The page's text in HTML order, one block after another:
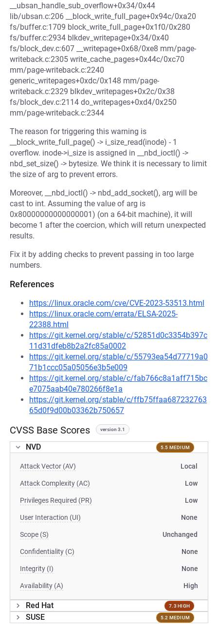
__ubsan_handle_sub_overflow+0x34/0x44
lib/ubsan.c:206 __block_write_full_page+0x94c/0xa20
fs/buffer.c:1709 block_write_full_page+0x1f0/0x280
fs/buffer.c:2934 blkdev_writepage+0x34/0x40
fs/block_dev.c:607 __writepage+0x68/0xe8 mm/page-
writeback.c:2305 write_cache_pages+0x44c/0xc70
mm/page-writeback.c:2240
generic_writepages+0xdc/0x148 mm/page-
writeback.c:2329 blkdev_writepages+0x2c/0x38
fs/block_dev.c:2114 do_writepages+0xd4/0x250
mm/page-writeback.c:2344
The reason for triggering this warning is
__block_write_full_page() -> i_size_read(inode) - 1
overflow. inode->i_size is assigned in __nbd_ioctl() ->
nbd_set_size() -> bytesize. We think it is necessary to limit
the size of arg to prevent errors.
Moreover, __nbd_ioctl() -> nbd_add_socket(), arg will be
cast to int. Assuming the value of arg is
0x80000000000000001) (on a 64-bit machine), it will
become 1 after the coercion, which will return unexpected
results.
Fix it by adding checks to prevent passing in too large
numbers.
References
https://linux.oracle.com/cve/CVE-2023-53513.html
https://linux.oracle.com/errata/ELSA-2025-
22388.html
https://git.kernel.org/stable/c/52851d0c3354b397c
11d31dfeb8b2a2fc85a0002
https://git.kernel.org/stable/c/55793ea54d77719a0
71b1ccc05a05056e3b5e009
https://git.kernel.org/stable/c/fab766c8a1aff715bc
e7075aab40e780266f8e1a
https://git.kernel.org/stable/c/ffb75ffaa687232763
65d0f9d00b03362b750657
CVSS Base Scores version 3.1
NVD 5.5 MEDIUM
Attack Vector (AV) Local
Attack Complexity (AC) Low
Privileges Required (PR) Low
User Interaction (UI) None
Scope (S) Unchanged
Confidentiality (C) None
Integrity (I) None
Availability (A) High
Red Hat 7.3 HIGH
SUSE 5.2 MEDIUM